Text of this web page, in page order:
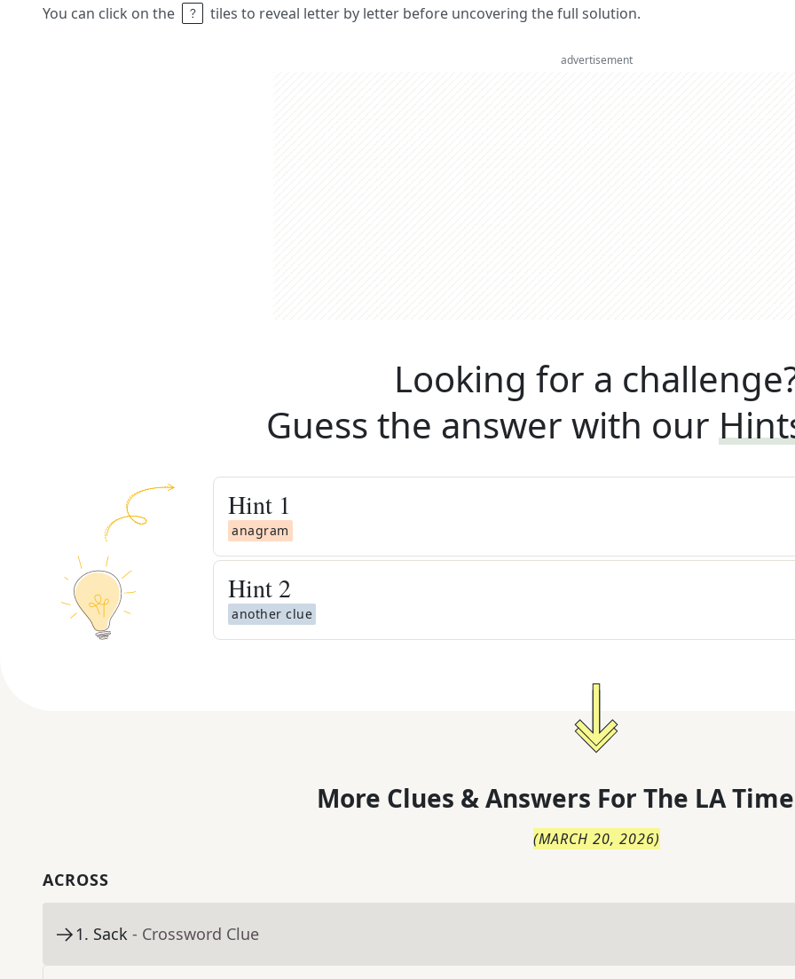
You can click on the tiles to reveal letter by letter before uncovering the full solution.
advertisement
Looking for a
Guess the answer with our
Hint 1
anagram
Hint 2
another clue
More Clues & Answers For The LA
(MARCH 20, 2026)
ACROSS
1. Sack - Crossword Clue